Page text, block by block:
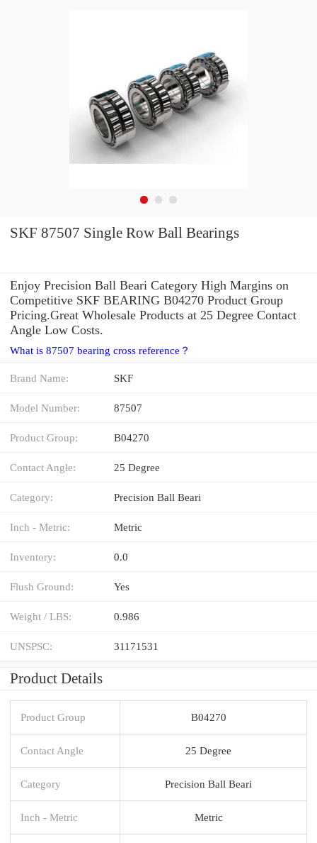
SKF 87507 Single Row Ball Bearings
Enjoy Precision Ball Beari Category High Margins on
Competitive SKF BEARING B04270 Product Group
Pricing.Great Wholesale Products at 25 Degree Contact
Angle Low Costs.
What is 87507 bearing cross reference？
Brand Name: SKF
Model Number: 87507
Product Group: B04270
Contact Angle: 25 Degree
Category: Precision Ball Beari
Inch - Metric: Metric
Inventory: 0.0
Flush Ground: Yes
Weight / LBS: 0.986
UNSPSC: 31171531
Product Details
Product Group B04270
Contact Angle 25 Degree
Category Precision Ball Beari
Inch - Metric Metric